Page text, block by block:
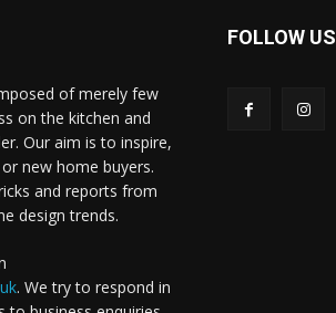
of merely few
on the kitchen and
Our aim is to inspire,
new home buyers.
and reports from
design trends.
. We try to respond in
FOLLOW US